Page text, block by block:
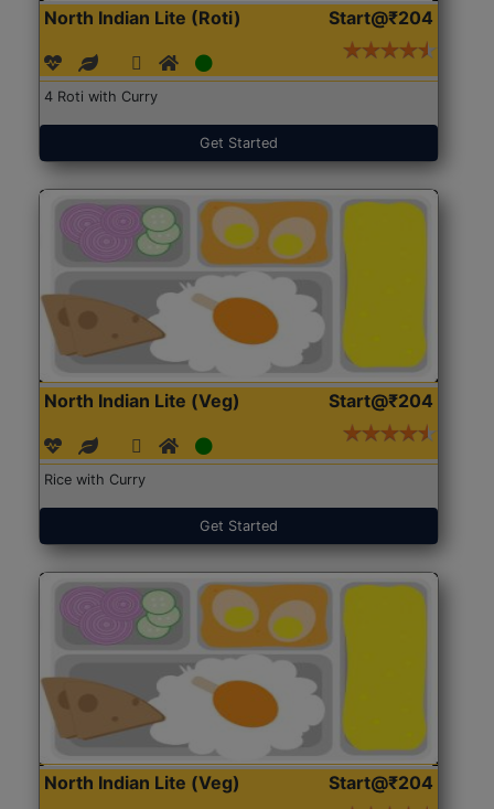
North Indian Lite (Roti) Start@₹204
4 Roti with Curry
Get Started
North Indian Lite (Veg) Start@₹204
Rice with Curry
Get Started
North Indian Lite (Veg) Start@₹204